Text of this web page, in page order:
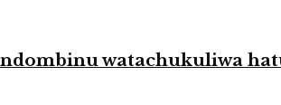
watachukuliwa